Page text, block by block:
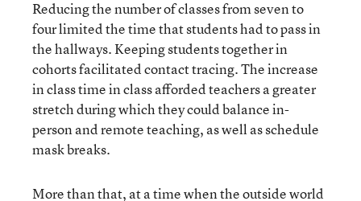
Reducing the number of classes from seven to
four limited the time that students had to pass in
the hallways. Keeping students together in
cohorts facilitated contact tracing. The increase
in class time in class afforded teachers a greater
stretch during which they could balance in-
person and remote teaching, as well as schedule
mask breaks.
More than that, at a time when the outside world